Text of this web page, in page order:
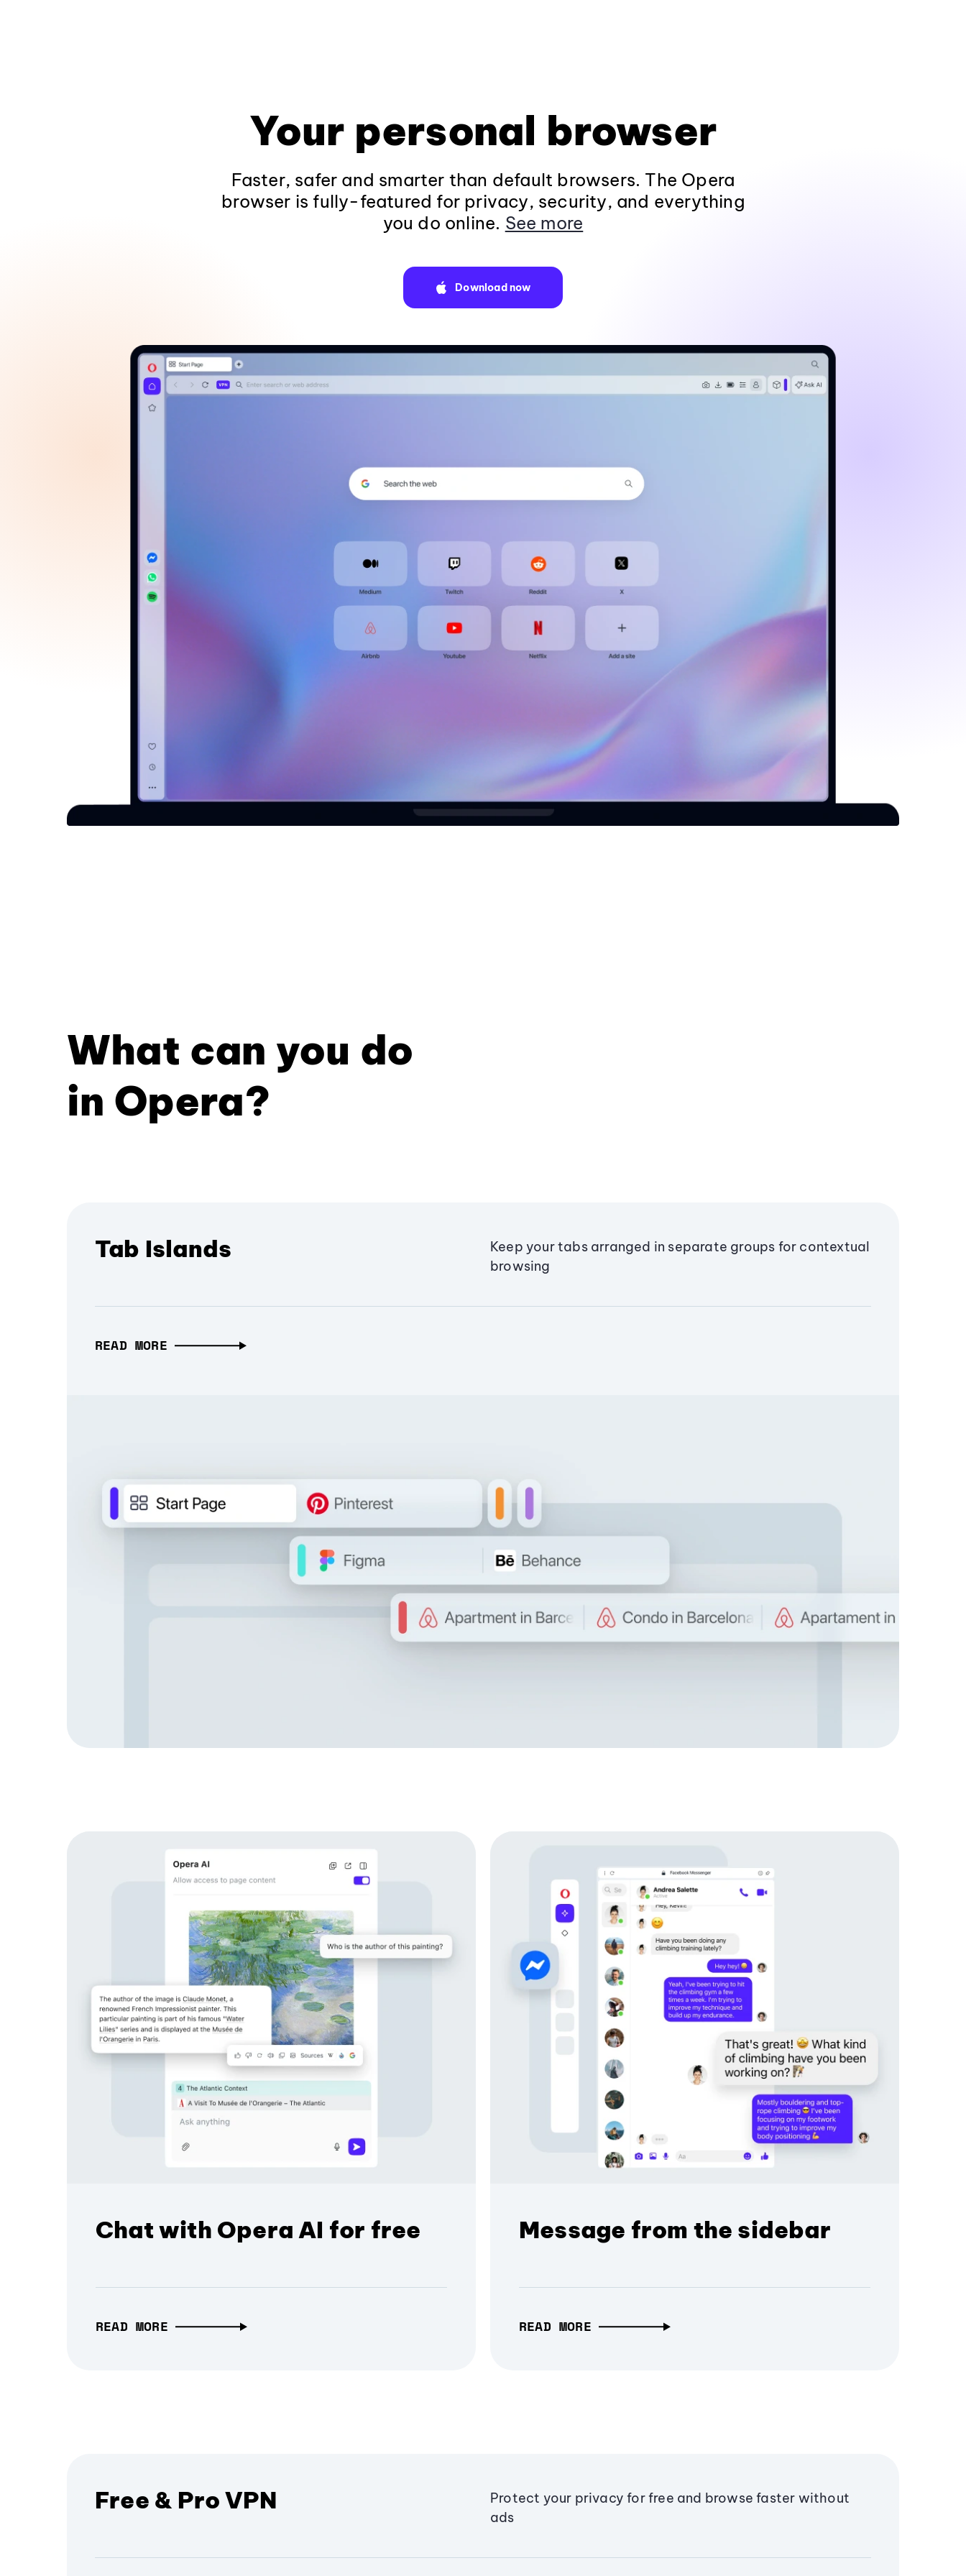
Your personal browser
Faster, safer and smarter than default browsers. The Opera
browser is fully-featured for privacy, security, and everything
you do online. See more
Download now
What can you do
in Opera?
Tab Islands
Keep your tabs arranged in separate groups for contextual
browsing
READ MORE
Chat with Opera AI for free
READ MORE
Message from the sidebar
READ MORE
Free & Pro VPN
Protect your privacy for free and browse faster without
ads